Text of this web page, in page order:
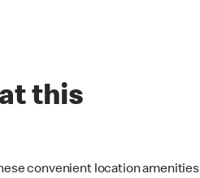
this
convenient location amenities